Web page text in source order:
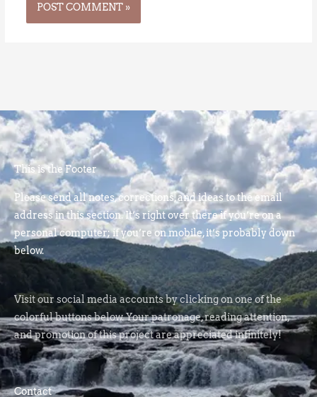
This is the Footer
Please send all notes, corrections, and ideas to the email
address in this section. It’s right over there if you’re on a
personal computer; if you’re on mobile, it’s probably down
below.
Visit our social media accounts by clicking on one of the
colorful buttons below. Your patronage, reading attention,
and promotion of this project are appreciated infinitely!
Contact